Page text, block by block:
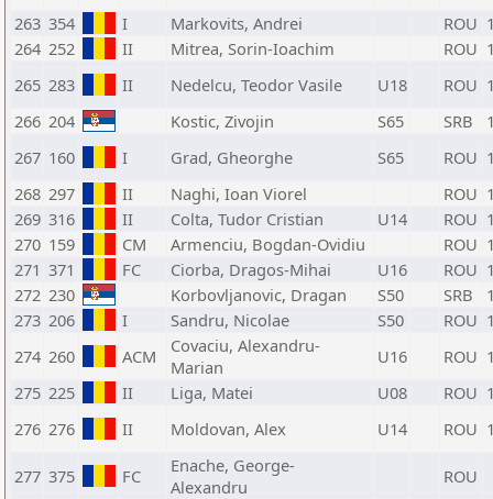
263 354 I Markovits, Andrei ROU
264 252 II Mitrea, Sorin-Ioachim ROU
265 283 II Nedelcu, Teodor Vasile U18 ROU
266 204 Kostic, Zivojin S65 SRB
267 160 I Grad, Gheorghe S65 ROU
268 297 II Naghi, Ioan Viorel ROU
269 316 II Colta, Tudor Cristian U14 ROU
270 159 CM Armenciu, Bogdan-Ovidiu ROU
271 371 FC Ciorba, Dragos-Mihai U16 ROU
272 230 Korbovljanovic, Dragan S50 SRB
273 206 I Sandru, Nicolae S50 ROU
274 260 ACM
Covaciu, Alexandru-
Marian
U16 ROU
275 225 II Liga, Matei U08 ROU
276 276 II Moldovan, Alex U14 ROU
277 375 FC
Enache, George-
Alexandru
ROU